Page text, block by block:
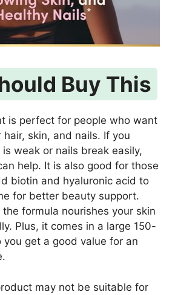
Buy This
is perfect for people who want
skin, and nails. If you
weak or nails break easily,
help. It is also good for those
biotin and hyaluronic acid to
for better beauty support.
formula nourishes your skin
Plus, it comes in a large 150-
get a good value for an
may not be suitable for